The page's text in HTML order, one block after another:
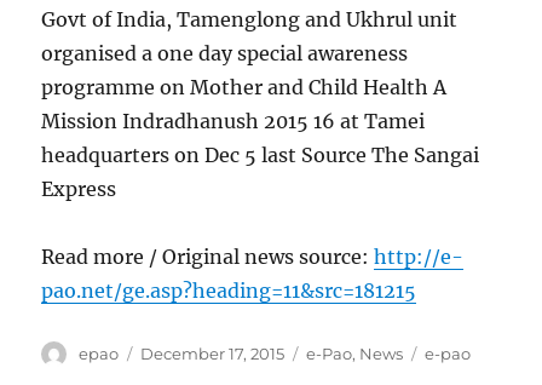
Govt of India, Tamenglong and Ukhrul unit
organised a one day special awareness
programme on Mother and Child Health A
Mission Indradhanush 2015 16 at Tamei
headquarters on Dec 5 last Source The Sangai
Express
Read more / Original news source:http://e-
pao.net/ge.asp?heading=11&src=181215
Author
epao
Posted
December 17, 2015 Categories
e-Pao, News Tags
e-pao